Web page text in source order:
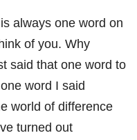
always one word on
of you. Why
said that one word to
word I said
world of difference
turned out